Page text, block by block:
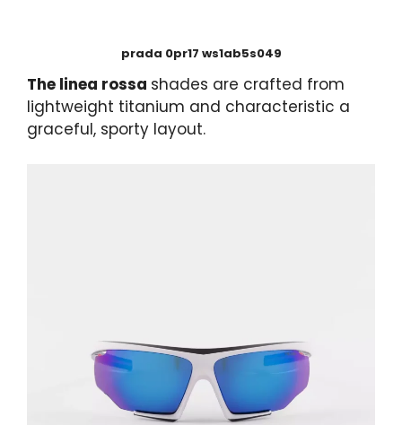
prada 0pr17 ws1ab5s049
The linea rossa shades are crafted from
lightweight titanium and characteristic a
graceful, sporty layout.